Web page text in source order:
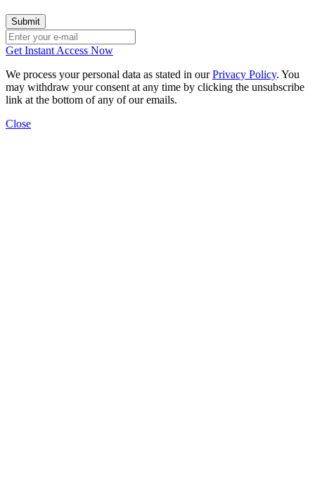
Get Instant Access Now
We process your personal data as stated in ourPrivacy Policy. You
may withdraw your consent at any time by clicking the unsubscribe
link at the bottom of any of our emails.
Close